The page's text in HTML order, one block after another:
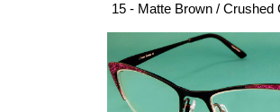
15 - Matte Brown / Crushed